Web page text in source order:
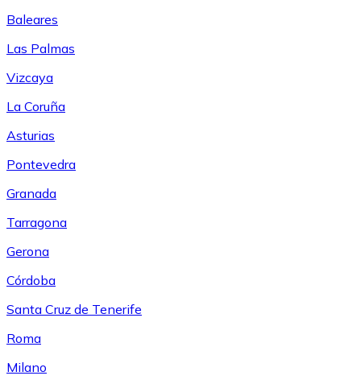
Baleares
Las Palmas
Vizcaya
La Coruña
Asturias
Pontevedra
Granada
Tarragona
Gerona
Córdoba
Santa Cruz de Tenerife
Roma
Milano